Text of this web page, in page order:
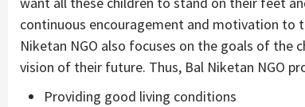
continuous encouragement and motivation to
Niketan NGO also focuses on the goals of
vision of their future. Thus, Bal Niketan NGO
Providing good living conditions